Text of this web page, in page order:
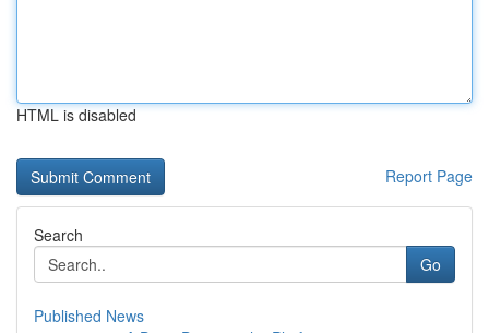
HTML is disabled
Report Page
Search
Go
Published News